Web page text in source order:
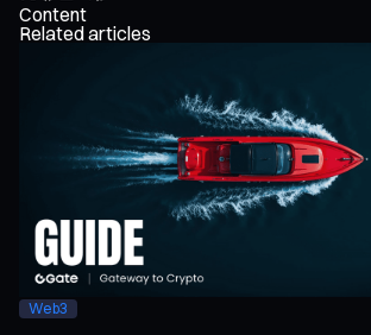
Content
Related articles
Web3